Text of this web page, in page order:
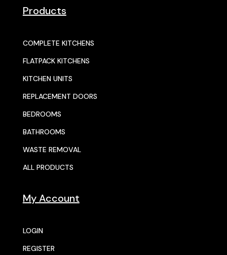
Products
COMPLETE KITCHENS
FLATPACK KITCHENS
KITCHEN UNITS
REPLACEMENT DOORS
BEDROOMS
BATHROOMS
WASTE REMOVAL
ALL PRODUCTS
My Account
LOGIN
REGISTER